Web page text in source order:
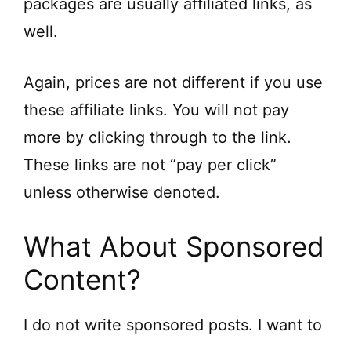
packages are usually affiliated links, as
well.
Again, prices are not different if you use
these affiliate links. You will not pay
more by clicking through to the link.
These links are not “pay per click”
unless otherwise denoted.
What About Sponsored
Content?
I do not write sponsored posts. I want to